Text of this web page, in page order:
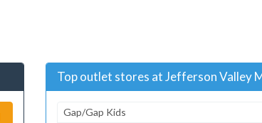
Top outlet stores at Jefferson Valley
Gap/Gap Kids